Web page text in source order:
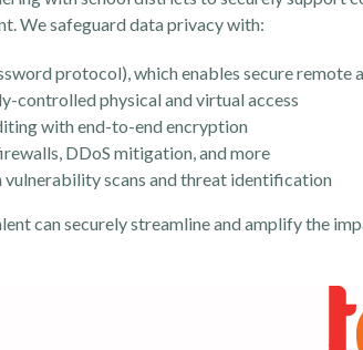
We safeguard data privacy with:
protocol), which enables secure remote
controlled physical and virtual access
with end-to-end encryption
DDoS mitigation, and more
scans and threat identification
can securely streamline and amplify the